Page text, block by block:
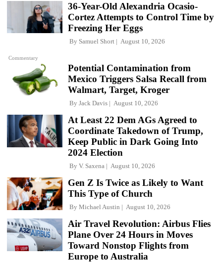
Commentary
36-Year-Old Alexandria Ocasio-
Cortez Attempts to Control Time by
Freezing Her Eggs
By Samuel Short August 10, 2026
Potential Contamination from
Mexico Triggers Salsa Recall from
Walmart, Target, Kroger
By Jack Davis August 10, 2026
At Least 22 Dem AGs Agreed to
Coordinate Takedown of Trump,
Keep Public in Dark Going Into
2024 Election
By V. Saxena August 10, 2026
Gen Z Is Twice as Likely to Want
This Type of Church
By Michael Austin August 10, 2026
Air Travel Revolution: Airbus Flies
Plane Over 24 Hours in Moves
Toward Nonstop Flights from
Europe to Australia